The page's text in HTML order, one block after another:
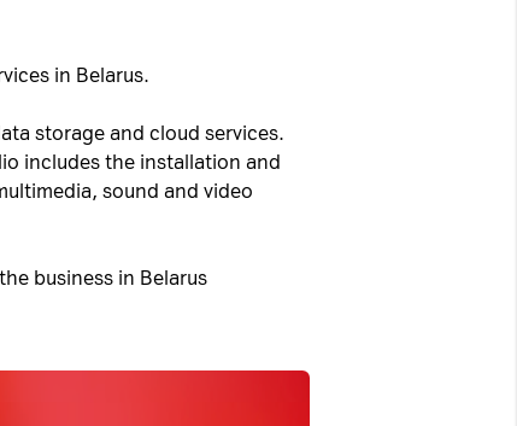
in Belarus.
storage and cloud services.
includes the installation and
sound and video
business in Belarus